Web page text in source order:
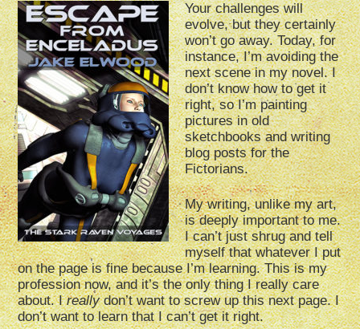
Your challenges will
evolve, but they certainly
won’t go away. Today, for
instance, I’m avoiding the
next scene in my novel. I
don’t know how to get it
right, so I’m painting
pictures in old
sketchbooks and writing
blog posts for the
Fictorians.
My writing, unlike my art,
is deeply important to me.
I can’t just shrug and tell
myself that whatever I put
on the page is fine because I’m learning. This is my
profession now, and it’s the only thing I really care
about. Ireallydon’t want to screw up this next page. I
don’t want to learn that I can’t get it right.